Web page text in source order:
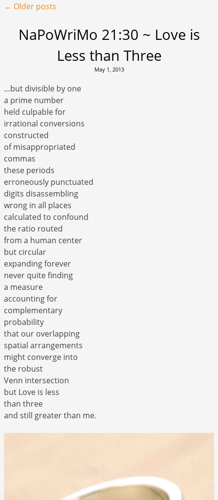
Post navigation
← Older posts
NaPoWriMo 21:30 ~ Love is
Less than Three
May 1, 2013
…but divisible by one
a prime number
held culpable for
irrational conversions
constructed
of misappropriated
commas
these periods
erroneously punctuated
digits disassembling
wrong in all places
calculated to confound
the ratio routed
from a human center
but circular
expanding forever
never quite finding
a measure
accounting for
complementary
probability
that our overlapping
spatial arrangements
might converge into
the robust
Venn intersection
but Love is less
than three
and still greater than me.